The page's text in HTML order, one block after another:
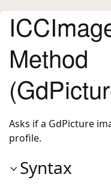
Method
Asks if a GdPicture
profile.
Syntax